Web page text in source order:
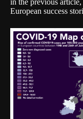
in the previous article
European success